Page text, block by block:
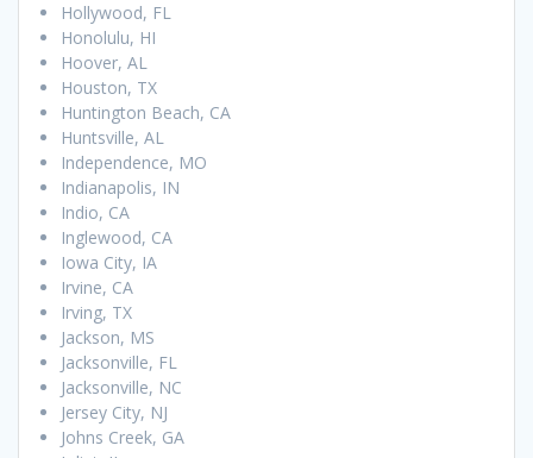
Hollywood, FL
Honolulu, HI
Hoover, AL
Houston, TX
Huntington Beach, CA
Huntsville, AL
Independence, MO
Indianapolis, IN
Indio, CA
Inglewood, CA
Iowa City, IA
Irvine, CA
Irving, TX
Jackson, MS
Jacksonville, FL
Jacksonville, NC
Jersey City, NJ
Johns Creek, GA